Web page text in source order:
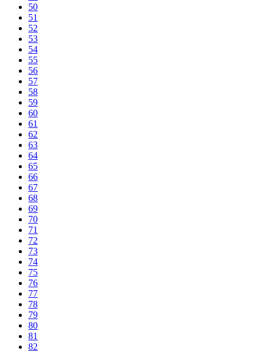
50
51
52
53
54
55
56
57
58
59
60
61
62
63
64
65
66
67
68
69
70
71
72
73
74
75
76
77
78
79
80
81
82